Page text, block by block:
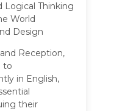
Logical Thinking
World
Design
Reception,
to
in English,
their